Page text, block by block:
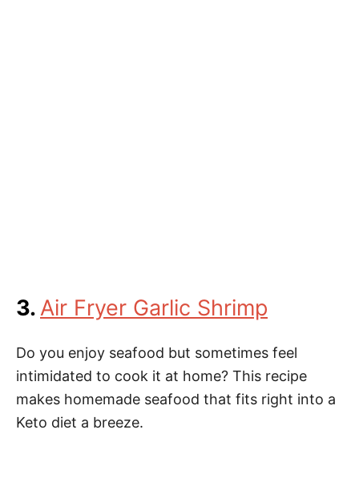
3.Air Fryer Garlic Shrimp
Do you enjoy seafood but sometimes feel
intimidated to cook it at home? This recipe
makes homemade seafood that fits right into a
Keto diet a breeze.